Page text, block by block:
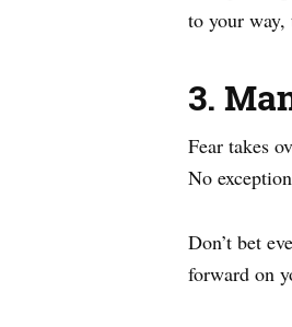
to your
3.
Fear takes
No
Don’t bet
forward on